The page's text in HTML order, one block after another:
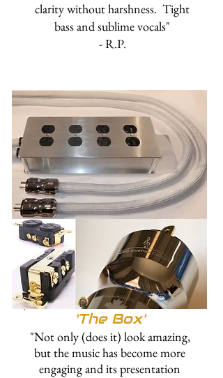
clarity without harshness. Tight
bass and sublime vocals"
- R.P.
'The Box'
"Not only (does it) look amazing,
but the music has become more
engaging and its presentation